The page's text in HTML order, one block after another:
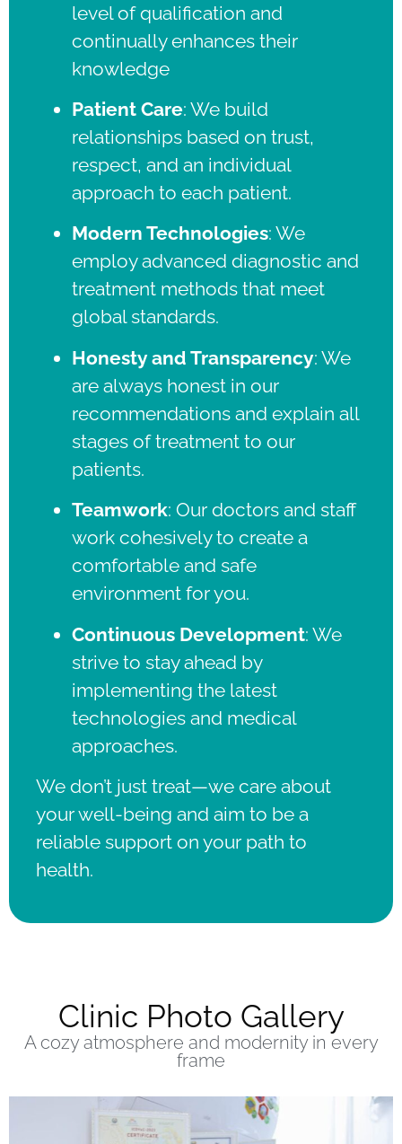
level of qualification and
continually enhances their
knowledge
Patient Care: We build
relationships based on trust,
respect, and an individual
approach to each patient.
Modern Technologies: We
employ advanced diagnostic and
treatment methods that meet
global standards.
Honesty and Transparency: We
are always honest in our
recommendations and explain all
stages of treatment to our
patients.
Teamwork: Our doctors and staff
work cohesively to create a
comfortable and safe
environment for you.
Continuous Development: We
strive to stay ahead by
implementing the latest
technologies and medical
approaches.
We don’t just treat—we care about
your well-being and aim to be a
reliable support on your path to
health.
Clinic Photo Gallery
A cozy atmosphere and modernity in every
frame